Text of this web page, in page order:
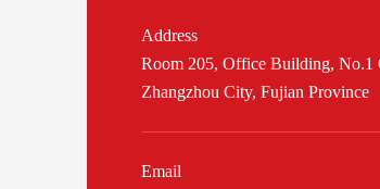
Address
Room 205, Office Building, No.1
Zhangzhou City, Fujian Province
Email